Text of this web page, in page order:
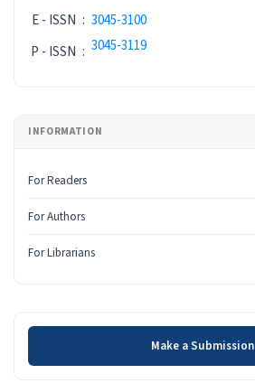
E - ISSN : 3045-3100
P - ISSN : 3045-3119
INFORMATION
For Readers
For Authors
For Librarians
Make a Submission
Make a Submission